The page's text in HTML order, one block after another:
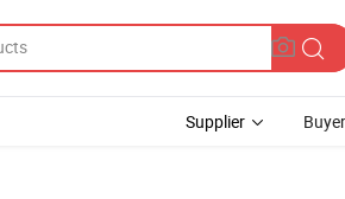
Supplier Buyer